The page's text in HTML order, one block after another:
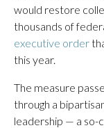
would restore
thousands of
executive order
this year.
The measure
through a
leadership — a so-